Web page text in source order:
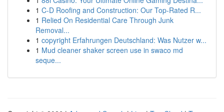
1 C-D Roofing and Construction: Our Top-Rated R...
1 Relied On Residential Care Through Junk
Removal...
1 copyright Erfahrungen Deutschland: Was Nutzer w...
1 Mud cleaner shaker screen use in swaco md
seque...